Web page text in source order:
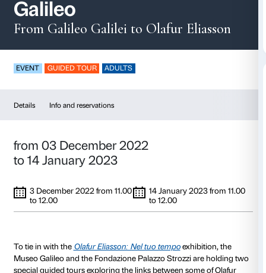
Guided tours of the
Galileo
From Galileo Galilei to Olafur